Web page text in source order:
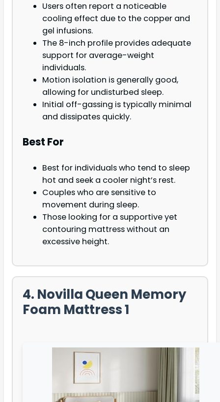
Users often report a noticeable
cooling effect due to the copper and
gel infusions.
The 8-inch profile provides adequate
support for average-weight
individuals.
Motion isolation is generally good,
allowing for undisturbed sleep.
Initial off-gassing is typically minimal
and dissipates quickly.
Best For
Best for individuals who tend to sleep
hot and seek a cooler night’s rest.
Couples who are sensitive to
movement during sleep.
Those looking for a supportive yet
contouring mattress without an
excessive height.
4. Novilla Queen Memory
Foam Mattress 1